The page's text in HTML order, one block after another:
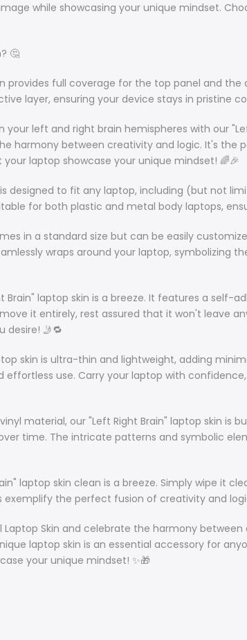
while showcasing your unique mindset.
🤔
provides full coverage for the top panel and
layer, ensuring your device stays in pristine
left and right brain hemispheres with our
harmony between creativity and logic. It's
laptop showcase your unique mindset! 🌈🎉
designed to fit any laptop, including (but not
for both plastic and metal body laptops,
in a standard size but can be easily
wraps around your laptop, symbolizing
Brain" laptop skin is a breeze. It features a
it entirely, rest assured that it won't leave
desire! 🤳🔁
skin is ultra-thin and lightweight, adding
effortless use. Carry your laptop with
material, our "Left Right Brain" laptop skin is
time. The intricate patterns and symbolic
laptop skin clean is a breeze. Simply wipe it
the perfect fusion of creativity and
Laptop Skin and celebrate the harmony
laptop skin is an essential accessory for
your unique mindset! ✨🎁